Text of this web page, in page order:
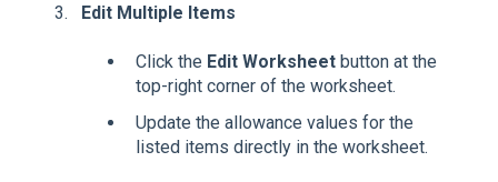
Edit Multiple Items
Click the Edit Worksheet button at the
top-right corner of the worksheet.
Update the allowance values for the
listed items directly in the worksheet.